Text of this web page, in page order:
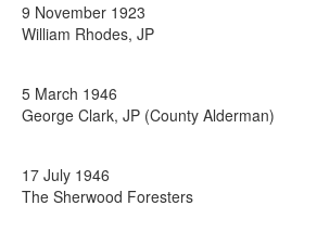
9 November 1923
William Rhodes, JP
5 March 1946
George Clark, JP (County Alderman)
17 July 1946
The Sherwood Foresters